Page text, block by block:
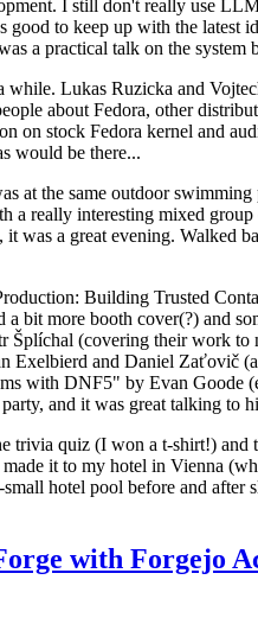
I still don't really use
to keep up with the
a practical talk on the
Lukas Ruzicka and
about Fedora, other
on stock Fedora kernel and
would be there...
at the same outdoor
really interesting mixed
was a great evening. Walked
Building Trusted
bit more booth cover(?) and
(covering their work
Exelbierd and Daniel Zaťovič
with DNF5" by Evan Goode
and it was great talking
trivia quiz (I won a t-shirt!)
it to my hotel in Vienna
hotel pool before and
with Forgejo